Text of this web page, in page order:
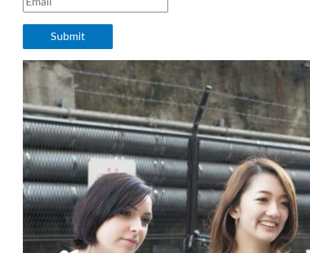
Submit